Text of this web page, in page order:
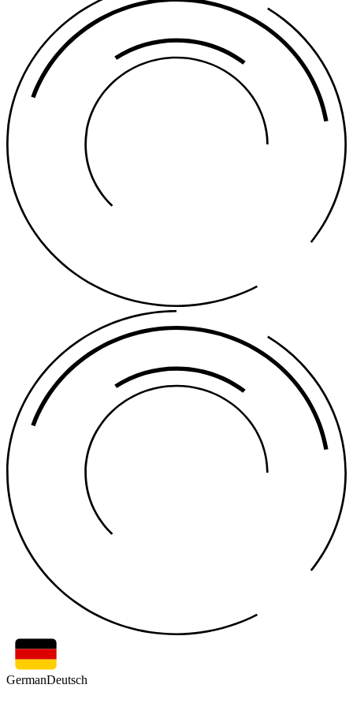
GermanDeutsch